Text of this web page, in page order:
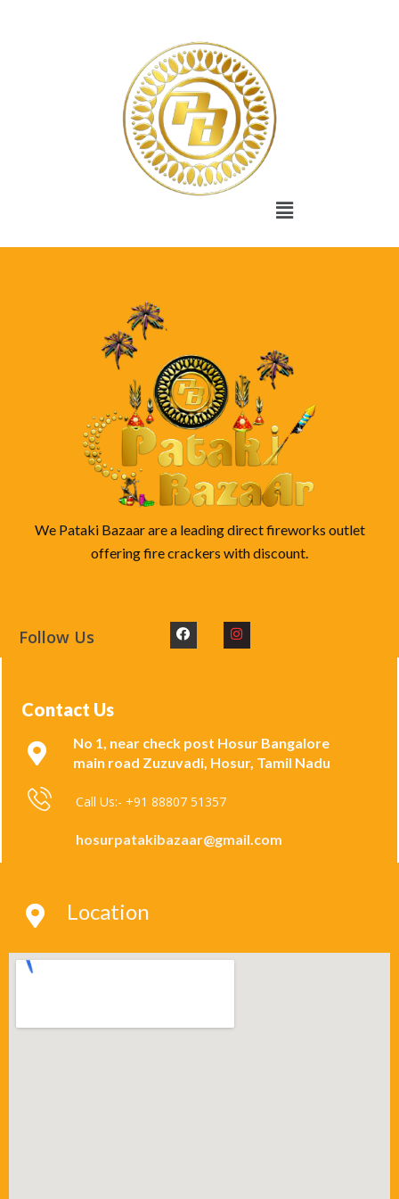
We Pataki Bazaar are a leading direct fireworks outlet
offering fire crackers with discount.
Follow Us
Contact Us
No 1, near check post Hosur Bangalore
main road Zuzuvadi, Hosur, Tamil Nadu
Call Us:- +91 88807 51357
hosurpatakibazaar@gmail.com
Location